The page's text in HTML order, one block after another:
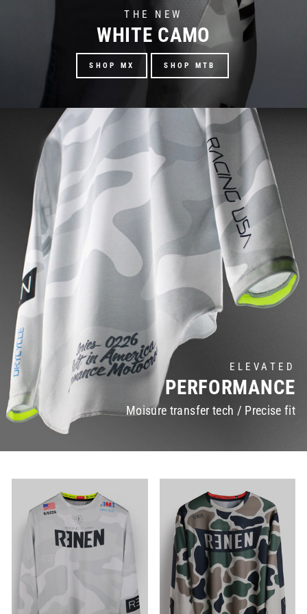
THE NEW
WHITE CAMO
SHOP MX SHOP MTB
ELEVATED
PERFORMANCE
Moisure transfer tech / Precise fit